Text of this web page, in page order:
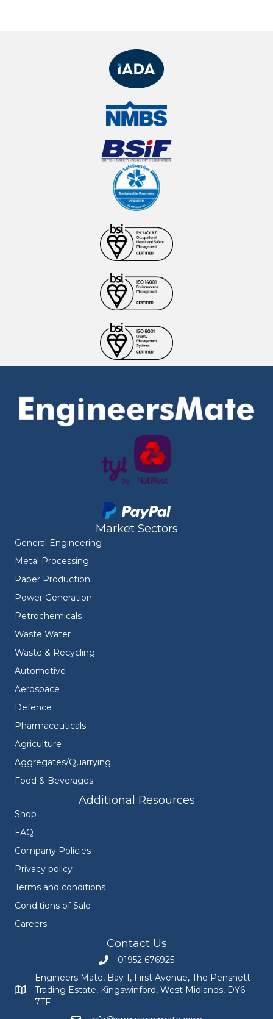
Market Sectors
General Engineering
Metal Processing
Paper Production
Power Generation
Petrochemicals
Waste Water
Waste & Recycling
Automotive
Aerospace
Defence
Pharmaceuticals
Agriculture
Aggregates/Quarrying
Food & Beverages
Additional Resources
Shop
FAQ
Company Policies
Privacy policy
Terms and conditions
Conditions of Sale
Careers
Contact Us
Call Engineers Mate on 01952 676925
01952 676925
Engineers Mate address at Bay 1, First Avenue, The
Engineers Mate, Bay 1, First Avenue, The Pensnett
Trading Estate, Kingswinford, West Midlands, DY6
7TF